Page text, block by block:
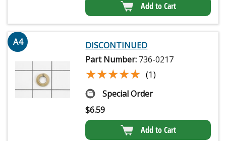
Add to Cart
A4
DISCONTINUED
Part Number: 736-0217
★★★★★
★★★★★ (1)
Special Order
$6.59
Add to Cart